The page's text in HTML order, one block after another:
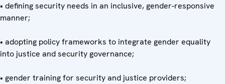
• defining security needs in an inclusive, gender-responsive
manner;
• adopting policy frameworks to integrate gender equality
into justice and security governance;
• gender training for security and justice providers;